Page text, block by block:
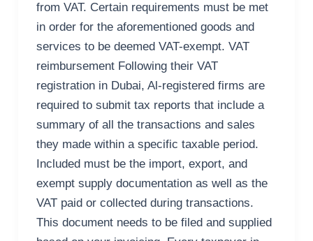
from VAT. Certain requirements must be met
in order for the aforementioned goods and
services to be deemed VAT-exempt. VAT
reimbursement Following their VAT
registration in Dubai, Al-registered firms are
required to submit tax reports that include a
summary of all the transactions and sales
they made within a specific taxable period.
Included must be the import, export, and
exempt supply documentation as well as the
VAT paid or collected during transactions.
This document needs to be filed and supplied